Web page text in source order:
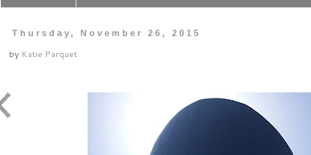
Thursday, November 26, 2015
by Katie Parquet